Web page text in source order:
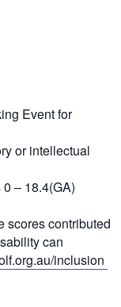
Event for
or intellectual
– 18.4(GA)
scores contributed
can
inclusion